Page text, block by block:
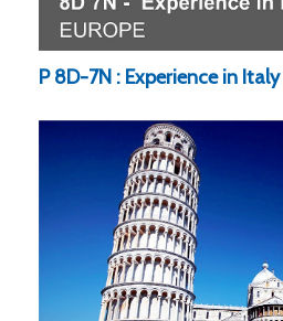
P 8D-7N : Experience in Italy